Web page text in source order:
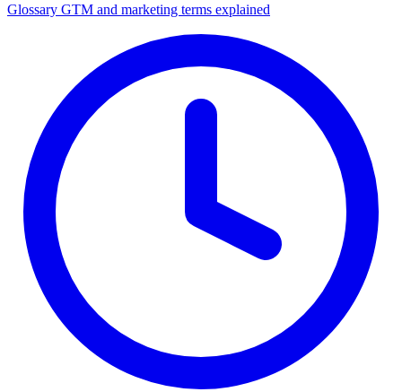
Glossary GTM and marketing terms explained